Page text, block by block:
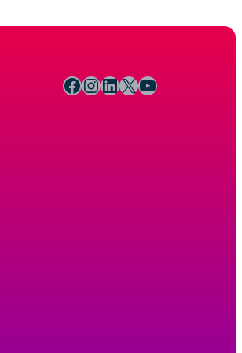
Facebook InstagramLinkedIn X YouTube